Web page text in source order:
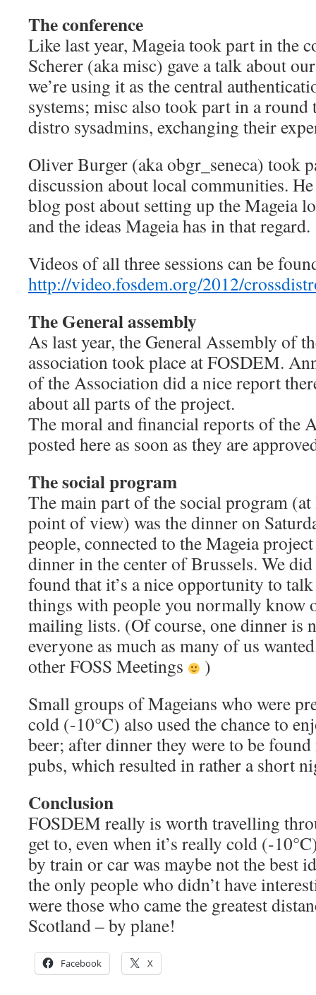
The conference
Like last year, Mageia took part in the
Scherer (aka misc) gave a talk about
we’re using it as the central
systems; misc also took part in a
distro sysadmins, exchanging their
Oliver Burger (aka obgr_seneca) took
discussion about local communities.
blog post about setting up the Mageia
and the ideas Mageia has in that regard.
Videos of all three sessions can be
http://video.fosdem.org/2012/
The General assembly
As last year, the General Assembly of
association took place at FOSDEM.
of the Association did a nice report
about all parts of the project.
The moral and financial reports of the
posted here as soon as they are
The social program
The main part of the social program (at
point of view) was the dinner on
people, connected to the Mageia
dinner in the center of Brussels. We
found that it’s a nice opportunity to
things with people you normally know
mailing lists. (Of course, one dinner is
everyone as much as many of us
other FOSS Meetings
)
Small groups of Mageians who were
cold (-10°C) also used the chance to
beer; after dinner they were to be
pubs, which resulted in rather a short
Conclusion
FOSDEM really is worth travelling
get to, even when it’s really cold (-
by train or car was maybe not the best
the only people who didn’t have
were those who came the greatest
Scotland – by plane!
Facebook X